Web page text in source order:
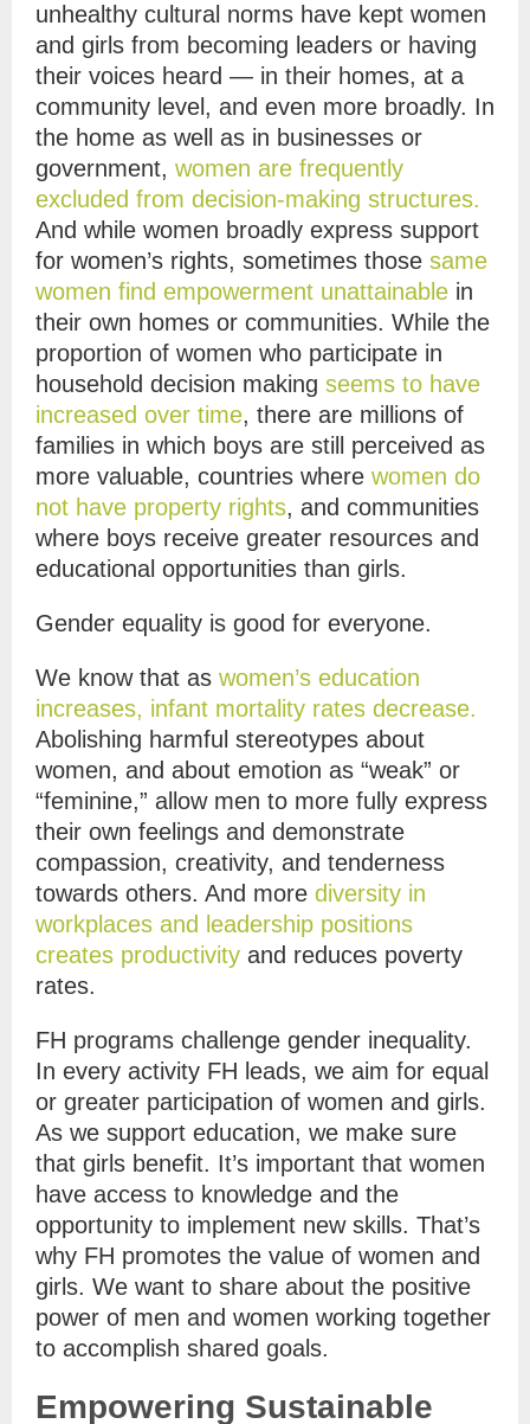
unhealthy cultural norms have kept women
and girls from becoming leaders or having
their voices heard — in their homes, at a
community level, and even more broadly. In
the home as well as in businesses or
government, women are frequently
excluded from decision-making structures.
And while women broadly express support
for women’s rights, sometimes those same
women find empowerment unattainable in
their own homes or communities. While the
proportion of women who participate in
household decision making seems to have
increased over time, there are millions of
families in which boys are still perceived as
more valuable, countries where women do
not have property rights, and communities
where boys receive greater resources and
educational opportunities than girls.
Gender equality is good for everyone.
We know that as women’s education
increases, infant mortality rates decrease.
Abolishing harmful stereotypes about
women, and about emotion as “weak” or
“feminine,” allow men to more fully express
their own feelings and demonstrate
compassion, creativity, and tenderness
towards others. And more diversity in
workplaces and leadership positions
creates productivity and reduces poverty
rates.
FH programs challenge gender inequality.
In every activity FH leads, we aim for equal
or greater participation of women and girls.
As we support education, we make sure
that girls benefit. It’s important that women
have access to knowledge and the
opportunity to implement new skills. That’s
why FH promotes the value of women and
girls. We want to share about the positive
power of men and women working together
to accomplish shared goals.
Empowering Sustainable